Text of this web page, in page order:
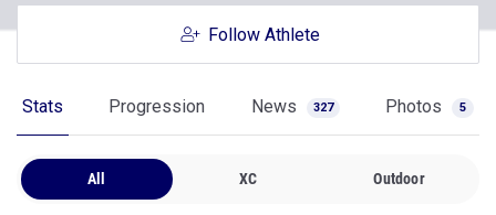
Follow Athlete
Stats Progression News 327 Photos 5
All XC Outdoor